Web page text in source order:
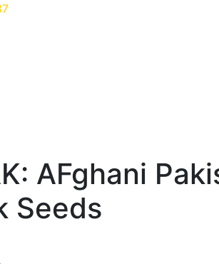
AFghani
Seeds